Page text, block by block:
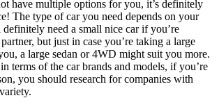
have multiple options for you, it’s definitely
The type of car you need depends on your
definitely need a small nice car if you’re
but just in case you’re taking a large
a large sedan or 4WD might suit you more.
terms of the car brands and models, if you’re
you should research for companies with